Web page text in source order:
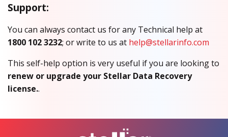
Support:
You can always contact us for any Technical help at
1800 102 3232; or write to us at help@stellarinfo.com
This self-help option is very useful if you are looking to
renew or upgrade your Stellar Data Recovery
license..